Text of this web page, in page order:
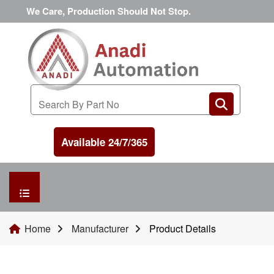
We Care, Production Should Not Stop.
Available 24/7/365
HOME
Home Manufacturer Product Details